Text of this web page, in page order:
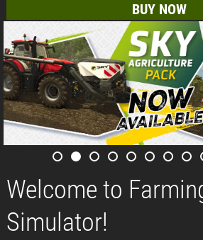
BUY NOW
Welcome to
Simulator!